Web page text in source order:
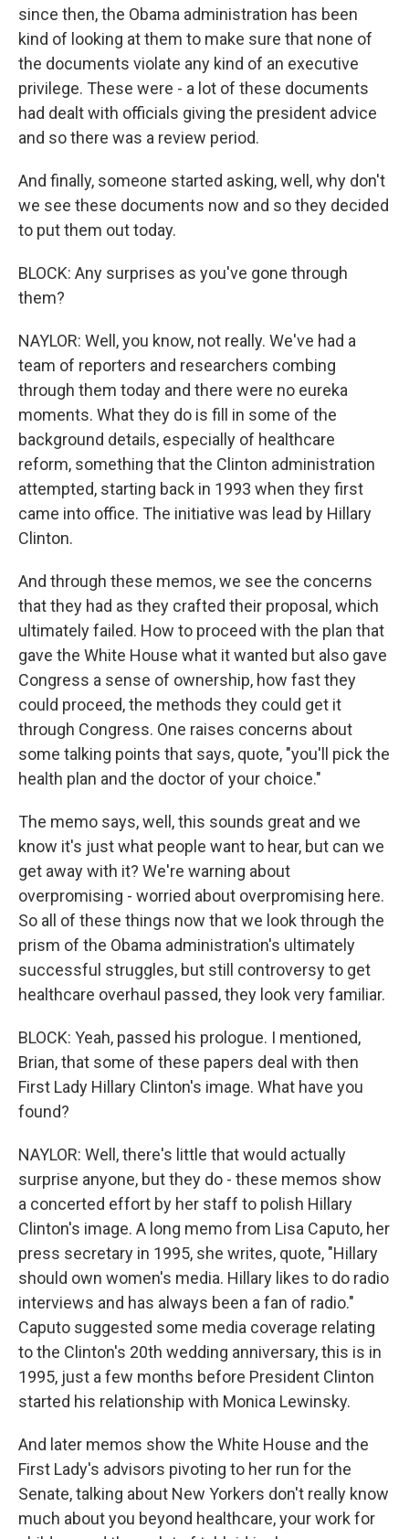
since then, the Obama administration has been
kind of looking at them to make sure that none of
the documents violate any kind of an executive
privilege. These were - a lot of these documents
had dealt with officials giving the president advice
and so there was a review period.
And finally, someone started asking, well, why don't
we see these documents now and so they decided
to put them out today.
BLOCK: Any surprises as you've gone through
them?
NAYLOR: Well, you know, not really. We've had a
team of reporters and researchers combing
through them today and there were no eureka
moments. What they do is fill in some of the
background details, especially of healthcare
reform, something that the Clinton administration
attempted, starting back in 1993 when they first
came into office. The initiative was lead by Hillary
Clinton.
And through these memos, we see the concerns
that they had as they crafted their proposal, which
ultimately failed. How to proceed with the plan that
gave the White House what it wanted but also gave
Congress a sense of ownership, how fast they
could proceed, the methods they could get it
through Congress. One raises concerns about
some talking points that says, quote, "you'll pick the
health plan and the doctor of your choice."
The memo says, well, this sounds great and we
know it's just what people want to hear, but can we
get away with it? We're warning about
overpromising - worried about overpromising here.
So all of these things now that we look through the
prism of the Obama administration's ultimately
successful struggles, but still controversy to get
healthcare overhaul passed, they look very familiar.
BLOCK: Yeah, passed his prologue. I mentioned,
Brian, that some of these papers deal with then
First Lady Hillary Clinton's image. What have you
found?
NAYLOR: Well, there's little that would actually
surprise anyone, but they do - these memos show
a concerted effort by her staff to polish Hillary
Clinton's image. A long memo from Lisa Caputo, her
press secretary in 1995, she writes, quote, "Hillary
should own women's media. Hillary likes to do radio
interviews and has always been a fan of radio."
Caputo suggested some media coverage relating
to the Clinton's 20th wedding anniversary, this is in
1995, just a few months before President Clinton
started his relationship with Monica Lewinsky.
And later memos show the White House and the
First Lady's advisors pivoting to her run for the
Senate, talking about New Yorkers don't really know
much about you beyond healthcare, your work for